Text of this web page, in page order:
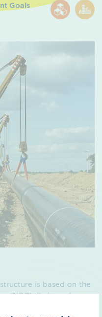
Goals
is based on the
(NDP). It shows how